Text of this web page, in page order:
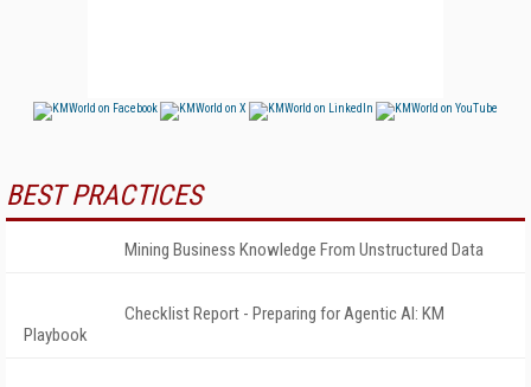
BEST PRACTICES
Mining Business Knowledge From Unstructured Data
Checklist Report - Preparing for Agentic AI: KM
Playbook